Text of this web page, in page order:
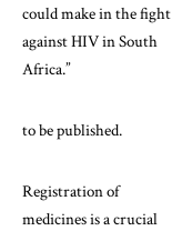
could make in the fight
against HIV in South
Africa.”
to be published.
Registration of
medicines is a crucial